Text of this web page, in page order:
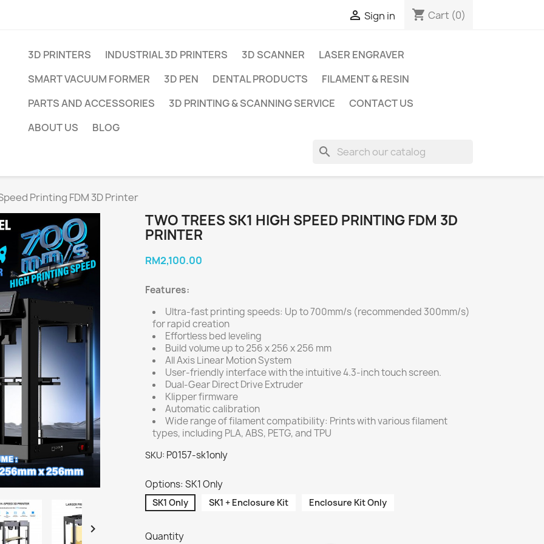
 Sign in shopping_cart Cart (0)
3D PRINTERS INDUSTRIAL 3D PRINTERS 3D SCANNER
LASER ENGRAVER
SMART VACUUM FORMER
3D PEN DENTAL PRODUCTS
FILAMENT & RESIN
PARTS AND ACCESSORIES
3D PRINTING & SCANNING SERVICE
CONTACT US
ABOUT US
BLOG
search
Printing FDM 3D Printer

TWO TREES SK1 HIGH SPEED PRINTING FDM 3D
PRINTER
RM2,100.00
Features:
Ultra-fast printing speeds: Up to 700mm/s (recommended 300mm/s)
for rapid creation
Effortless bed leveling
Build volume up to 256 x 256 x 256 mm
All Axis Linear Motion System
User-friendly interface with the intuitive 4.3-inch touch screen.
Dual-Gear Direct Drive Extruder
Klipper firmware
Automatic calibration
Wide range of filament compatibility: Prints with various filament
types, including PLA, ABS, PETG, and TPU
SKU: P0157-sk1only
Options: SK1 Only
SK1 Only SK1 + Enclosure Kit Enclosure Kit Only
Quantity